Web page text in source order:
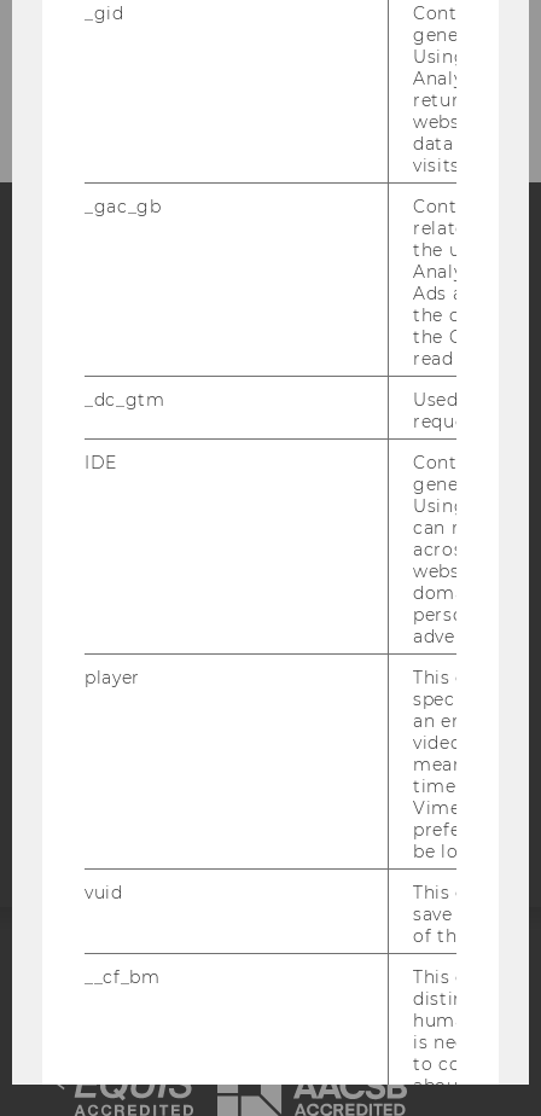
Blog
Bluesky
DATA PROTECTION STATEMENT SOCIAL MEDIA
DATA PROTECTION STATEMENT APPLICANTS AND
ACCREDITED BY:
_gid
Contains a
generated
Using this
Analytics can
returning
website and
data from
visits.
_gac_gb
Contains
related
the user. If
Analytics and
Ads
the
the Google
read this
_dc_gtm
Used to
request rate.
IDE
Contains a
generated
Using this
can
across
websites
domains and
personalized
advertising.
player
This cookie
specific
an
video is
means that
time you
Vimeo video,
preferred
be loaded.
vuid
This cookie
save the
of the user.
__cf_bm
This cookie
distinguish
humans and
is necessary
to collect
about the